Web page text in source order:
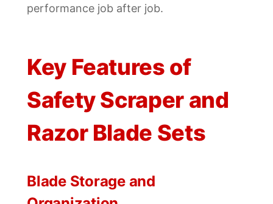
performance job after job.
Key Features of
Safety Scraper and
Razor Blade Sets
Blade Storage and